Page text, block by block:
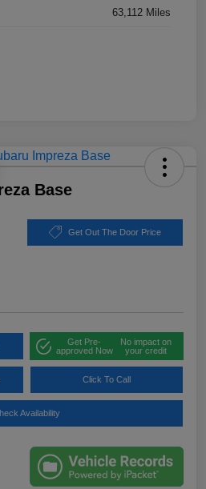
63,112 Miles
Base
Get Out The Door Price
Get Pre-
approved Now
No impact on
your credit
Click To Call
Availability